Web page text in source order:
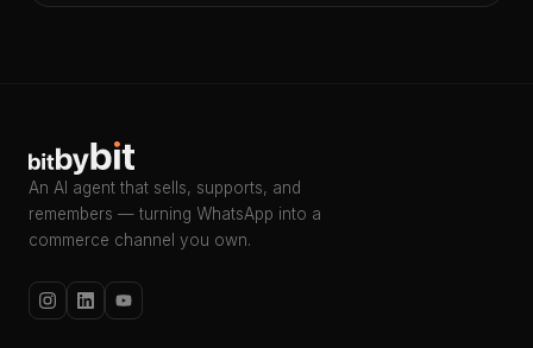
An AI agent that sells, supports, and
remembers — turning WhatsApp into a
commerce channel you own.